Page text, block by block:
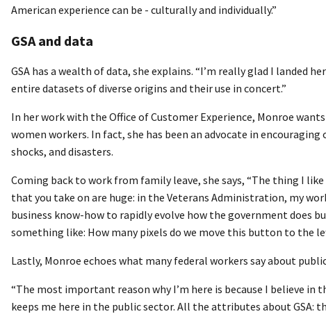
American experience can be - culturally and individually.”
GSA and data
GSA has a wealth of data, she explains. “I’m really glad I landed
entire datasets of diverse origins and their use in concert.”
In her work with the Office of Customer Experience, Monroe
women workers. In fact, she has been an advocate in
shocks, and disasters.
Coming back to work from family leave, she says, “The thing I
that you take on are huge: in the Veterans Administration, my
business know-how to rapidly evolve how the government does
something like: How many pixels do we move this button to the
Lastly, Monroe echoes what many federal workers say about
“The most important reason why I’m here is because I believe in
keeps me here in the public sector. All the attributes about